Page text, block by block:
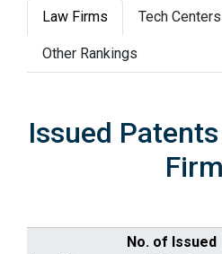
Law Firms Tech Centers
Other Rankings
Issued
No. of Issued